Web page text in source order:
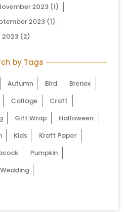
2023 (1)
2023 (1)
2023 (2)
by Tags
Autumn Bird
Brenex
Collage
Craft
Gift Wrap
Halloween
Kids
Kraft Paper
Pumpkin
Wedding